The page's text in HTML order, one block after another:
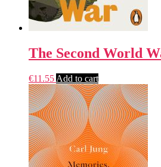
The Second World
€11.55 Add to cart